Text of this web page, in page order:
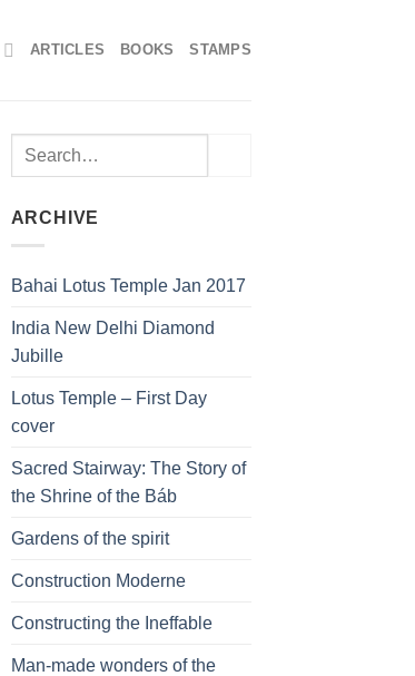
ARTICLES BOOKS STAMPS
ARCHIVE
Bahai Lotus Temple Jan 2017
India New Delhi Diamond
Jubille
Lotus Temple – First Day
cover
Sacred Stairway: The Story of
the Shrine of the Báb
Gardens of the spirit
Construction Moderne
Constructing the Ineffable
Man-made wonders of the